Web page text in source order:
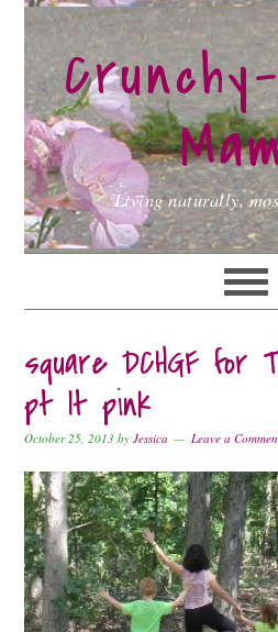
Skip
to
primary
navigation
Skip
to
main
content
Skip
to
primary
sidebar
Living naturally,
square DCHGF for
pt lt pink
October 25, 2013 byJessica Leave a